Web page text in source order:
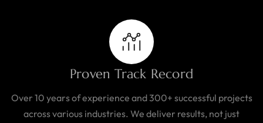
Proven Track Record
Over 10 years of experience and 300+ successful projects
across various industries. We deliver results, not just